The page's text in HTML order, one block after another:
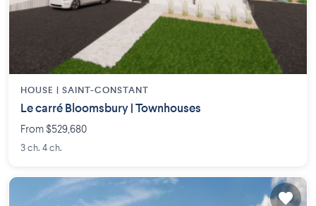
HOUSE | SAINT-CONSTANT
Le carré Bloomsbury | Townhouses
From $529,680
3 ch. 4 ch.